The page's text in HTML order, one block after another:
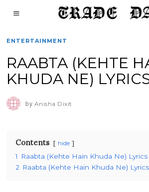
ENTERTAINMENT
RAABTA (KEHTE
KHUDA NE)
by Anisha Dixit
Contents hide
1
Raabta (Kehte Hain Khuda Ne) Lyrics
2 Raabta (Kehte Hain Khuda Ne)